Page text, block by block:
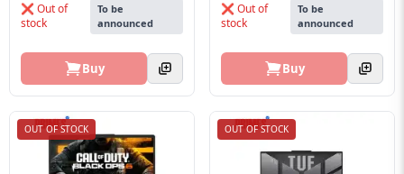
❌ Out of
stock
To be
announced
Buy
❌ Out of
stock
To be
announced
Buy
OUT OF STOCK OUT OF STOCK